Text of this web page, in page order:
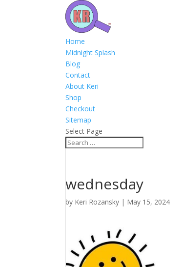
Home
Midnight Splash
Blog
Contact
About Keri
Shop
Checkout
Sitemap
Select Page
wednesday
by Keri Rozansky | May 15, 2024